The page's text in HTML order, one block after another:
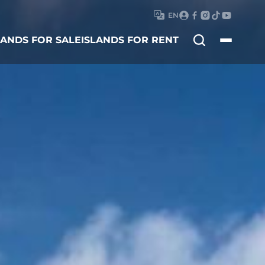
EN
FOR SALEISLANDS FOR RENT
Search
for